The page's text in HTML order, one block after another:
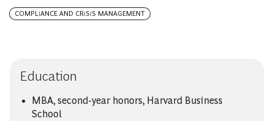
COMPLIANCE AND CRISIS MANAGEMENT
Education
MBA, second-year honors, Harvard Business
School